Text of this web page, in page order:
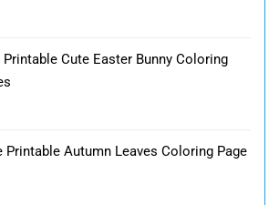
Printable Cute Easter Bunny Coloring
Printable Autumn Leaves Coloring Page